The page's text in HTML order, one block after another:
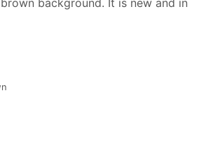
background. It is new and in